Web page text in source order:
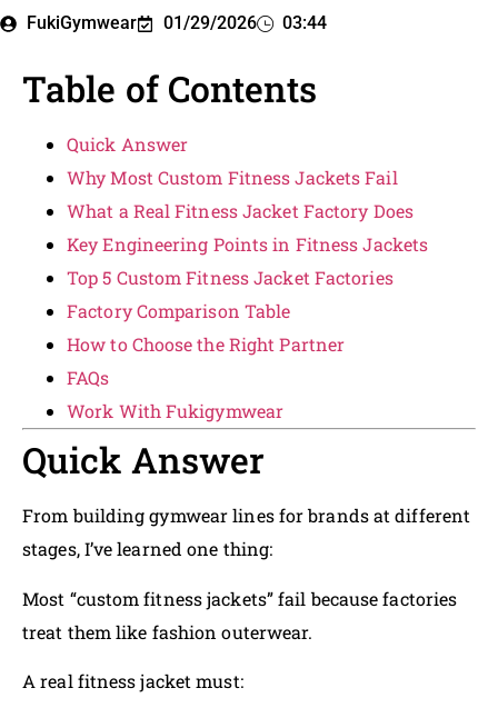
FukiGymwear 01/29/2026 03:44
Table of Contents
Quick Answer
Why Most Custom Fitness Jackets Fail
What a Real Fitness Jacket Factory Does
Key Engineering Points in Fitness Jackets
Top 5 Custom Fitness Jacket Factories
Factory Comparison Table
How to Choose the Right Partner
FAQs
Work With Fukigymwear
Quick Answer
From building gymwear lines for brands at different
stages, I’ve learned one thing:
Most “custom fitness jackets” fail because factories
treat them like fashion outerwear.
A real fitness jacket must: